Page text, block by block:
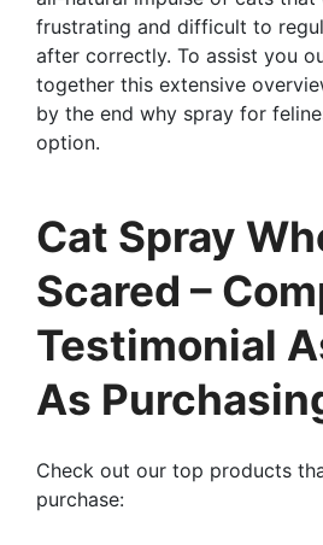
frustrating and difficult to
after correctly. To assist you
together this extensive
by the end why spray for
option.
Cat Spray
Scared –
Testimonial
As
Check out our top products
purchase: